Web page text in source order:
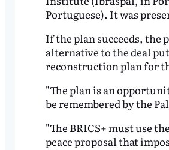
Portuguese). It was
If the plan succeeds, the
alternative to the deal
reconstruction plan for
"The plan is an
be remembered by the
"The BRICS+ must use
peace proposal that